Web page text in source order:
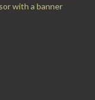
with a banner